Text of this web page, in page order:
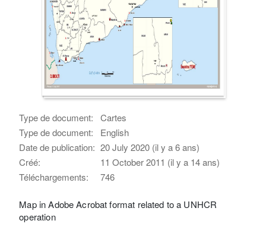
Type de document:
Cartes
Type de document:
English
Date de publication: 20 July 2020 (il y a 6 ans)
Créé:
11 October 2011 (il y a 14 ans)
Téléchargements:
746
Map in Adobe Acrobat format related to a UNHCR
operation